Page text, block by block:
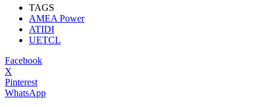
TAGS
AMEA Power
ATIDI
UETCL
Facebook
X
Pinterest
WhatsApp